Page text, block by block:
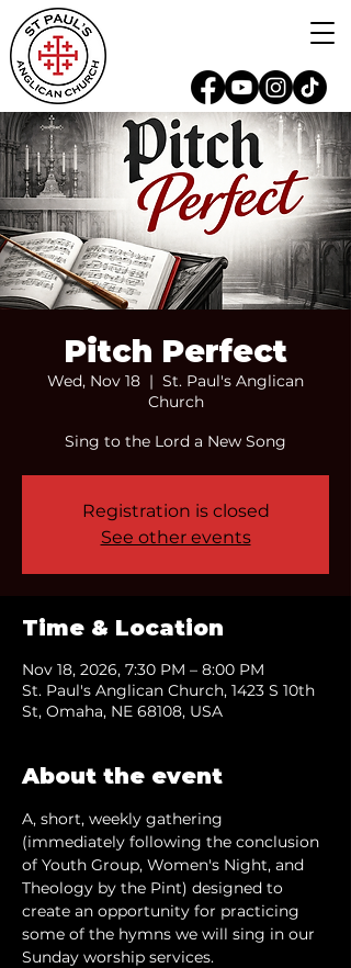
Pitch Perfect
Wed, Nov 18
  |
St. Paul's Anglican
Church
Sing to the Lord a New Song
Registration is closed
See other events
Time & Location
Nov 18, 2026, 7:30 PM – 8:00 PM
St. Paul's Anglican Church, 1423 S 10th
St, Omaha, NE 68108, USA
About the event
A, short, weekly gathering
(immediately following the conclusion
of Youth Group, Women's Night, and
Theology by the Pint) designed to
create an opportunity for practicing
some of the hymns we will sing in our
Sunday worship services.